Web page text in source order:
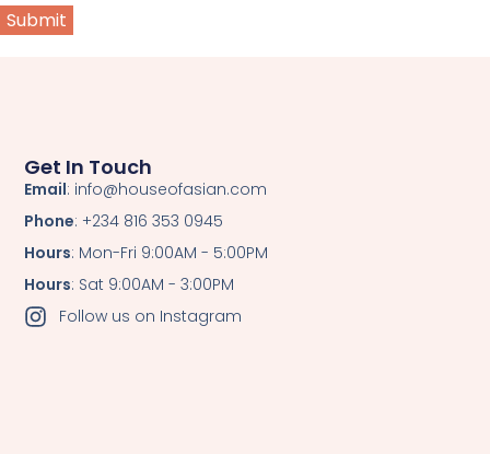
Get In Touch
Email: info@houseofasian.com
Phone: +234 816 353 0945
Hours: Mon-Fri 9:00AM - 5:00PM
Hours: Sat 9:00AM - 3:00PM
Follow us on Instagram